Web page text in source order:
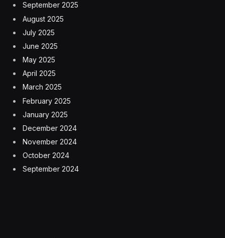
September 2025
August 2025
July 2025
June 2025
May 2025
April 2025
March 2025
February 2025
January 2025
December 2024
November 2024
October 2024
September 2024